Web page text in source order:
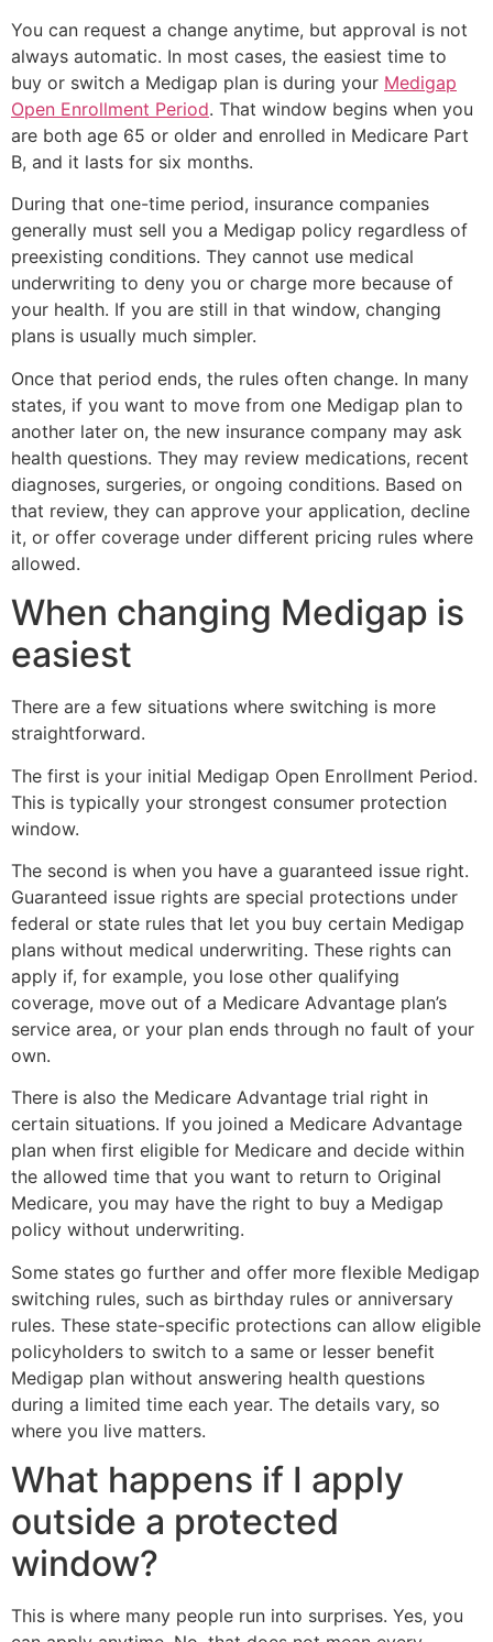
You can request a change anytime, but approval is not
always automatic. In most cases, the easiest time to
buy or switch a Medigap plan is during your Medigap
Open Enrollment Period. That window begins when you
are both age 65 or older and enrolled in Medicare Part
B, and it lasts for six months.
During that one-time period, insurance companies
generally must sell you a Medigap policy regardless of
preexisting conditions. They cannot use medical
underwriting to deny you or charge more because of
your health. If you are still in that window, changing
plans is usually much simpler.
Once that period ends, the rules often change. In many
states, if you want to move from one Medigap plan to
another later on, the new insurance company may ask
health questions. They may review medications, recent
diagnoses, surgeries, or ongoing conditions. Based on
that review, they can approve your application, decline
it, or offer coverage under different pricing rules where
allowed.
When changing Medigap is
easiest
There are a few situations where switching is more
straightforward.
The first is your initial Medigap Open Enrollment Period.
This is typically your strongest consumer protection
window.
The second is when you have a guaranteed issue right.
Guaranteed issue rights are special protections under
federal or state rules that let you buy certain Medigap
plans without medical underwriting. These rights can
apply if, for example, you lose other qualifying
coverage, move out of a Medicare Advantage plan’s
service area, or your plan ends through no fault of your
own.
There is also the Medicare Advantage trial right in
certain situations. If you joined a Medicare Advantage
plan when first eligible for Medicare and decide within
the allowed time that you want to return to Original
Medicare, you may have the right to buy a Medigap
policy without underwriting.
Some states go further and offer more flexible Medigap
switching rules, such as birthday rules or anniversary
rules. These state-specific protections can allow eligible
policyholders to switch to a same or lesser benefit
Medigap plan without answering health questions
during a limited time each year. The details vary, so
where you live matters.
What happens if I apply
outside a protected
window?
This is where many people run into surprises. Yes, you